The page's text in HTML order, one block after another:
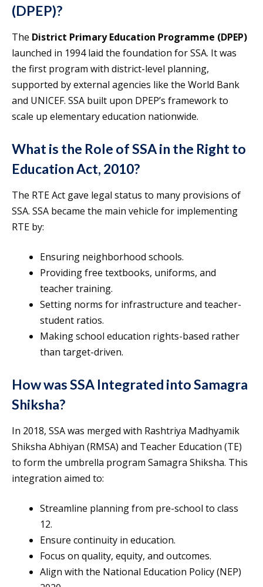
(DPEP)?
The District Primary Education Programme (DPEP)
launched in 1994 laid the foundation for SSA. It was
the first program with district-level planning,
supported by external agencies like the World Bank
and UNICEF. SSA built upon DPEP’s framework to
scale up elementary education nationwide.
What is the Role of SSA in the Right to
Education Act, 2010?
The RTE Act gave legal status to many provisions of
SSA. SSA became the main vehicle for implementing
RTE by:
Ensuring neighborhood schools.
Providing free textbooks, uniforms, and
teacher training.
Setting norms for infrastructure and teacher-
student ratios.
Making school education rights-based rather
than target-driven.
How was SSA Integrated into Samagra
Shiksha?
In 2018, SSA was merged with Rashtriya Madhyamik
Shiksha Abhiyan (RMSA) and Teacher Education (TE)
to form the umbrella program Samagra Shiksha. This
integration aimed to:
Streamline planning from pre-school to class
12.
Ensure continuity in education.
Focus on quality, equity, and outcomes.
Align with the National Education Policy (NEP)